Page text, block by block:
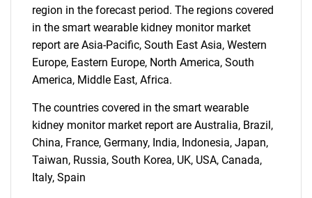
region in the forecast period. The regions covered
in the smart wearable kidney monitor market
report are Asia-Pacific, South East Asia, Western
Europe, Eastern Europe, North America, South
America, Middle East, Africa.
The countries covered in the smart wearable
kidney monitor market report are Australia, Brazil,
China, France, Germany, India, Indonesia, Japan,
Taiwan, Russia, South Korea, UK, USA, Canada,
Italy, Spain